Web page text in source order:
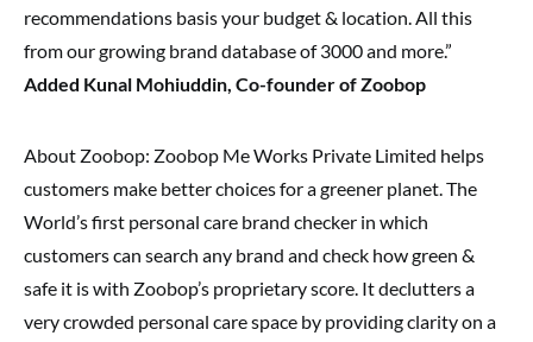
recommendations basis your budget & location. All this
from our growing brand database of 3000 and more.”
Added Kunal Mohiuddin, Co-founder of Zoobop
About Zoobop: Zoobop Me Works Private Limited helps
customers make better choices for a greener planet. The
World’s first personal care brand checker in which
customers can search any brand and check how green &
safe it is with Zoobop’s proprietary score. It declutters a
very crowded personal care space by providing clarity on a